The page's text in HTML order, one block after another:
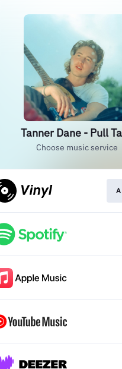
Tanner Dane - Pull
Choose music service